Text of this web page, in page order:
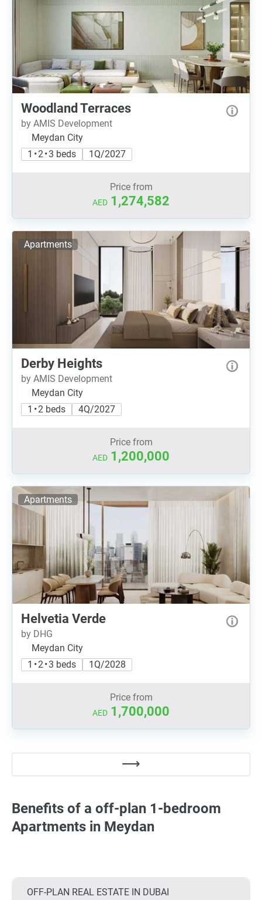
Woodland Terraces
by AMIS Development
Meydan City
1 • 2 • 3 beds
1Q/2027
Price from
AED 1,274,582
Apartments
Derby Heights
by AMIS Development
Meydan City
1 • 2 beds
4Q/2027
Price from
AED 1,200,000
Apartments
Helvetia Verde
by DHG
Meydan City
1 • 2 • 3 beds
1Q/2028
Price from
AED 1,700,000
Benefits of a off-plan 1-bedroom
Apartments in Meydan
OFF-PLAN REAL ESTATE IN DUBAI